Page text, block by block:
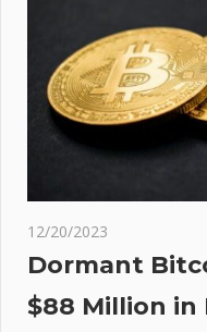
12/20/2023
Dormant
$88 Million in